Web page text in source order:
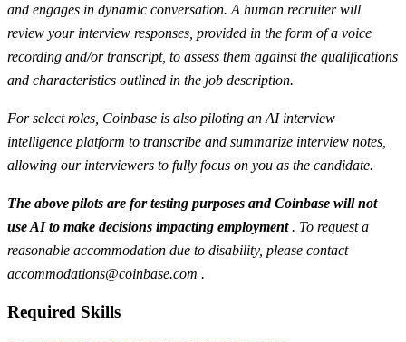
and engages in dynamic conversation. A human recruiter will
review your interview responses, provided in the form of a voice
recording and/or transcript, to assess them against the qualifications
and characteristics outlined in the job description.
For select roles, Coinbase is also piloting an AI interview
intelligence platform to transcribe and summarize interview notes,
allowing our interviewers to fully focus on you as the candidate.
The above pilots are for testing purposes and Coinbase will not
use AI to make decisions impacting employment. To request a
reasonable accommodation due to disability, please contact
accommodations@coinbase.com .
Required Skills